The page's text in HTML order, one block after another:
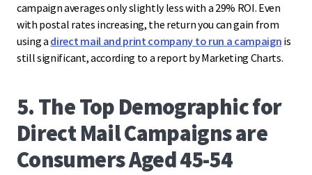
campaign averages only slightly less with a 29% ROI. Even
with postal rates increasing, the return you can gain from
using a direct mail and print company to run a campaign is
still significant, according to a report by Marketing Charts.
5. The Top Demographic for
Direct Mail Campaigns are
Consumers Aged 45-54